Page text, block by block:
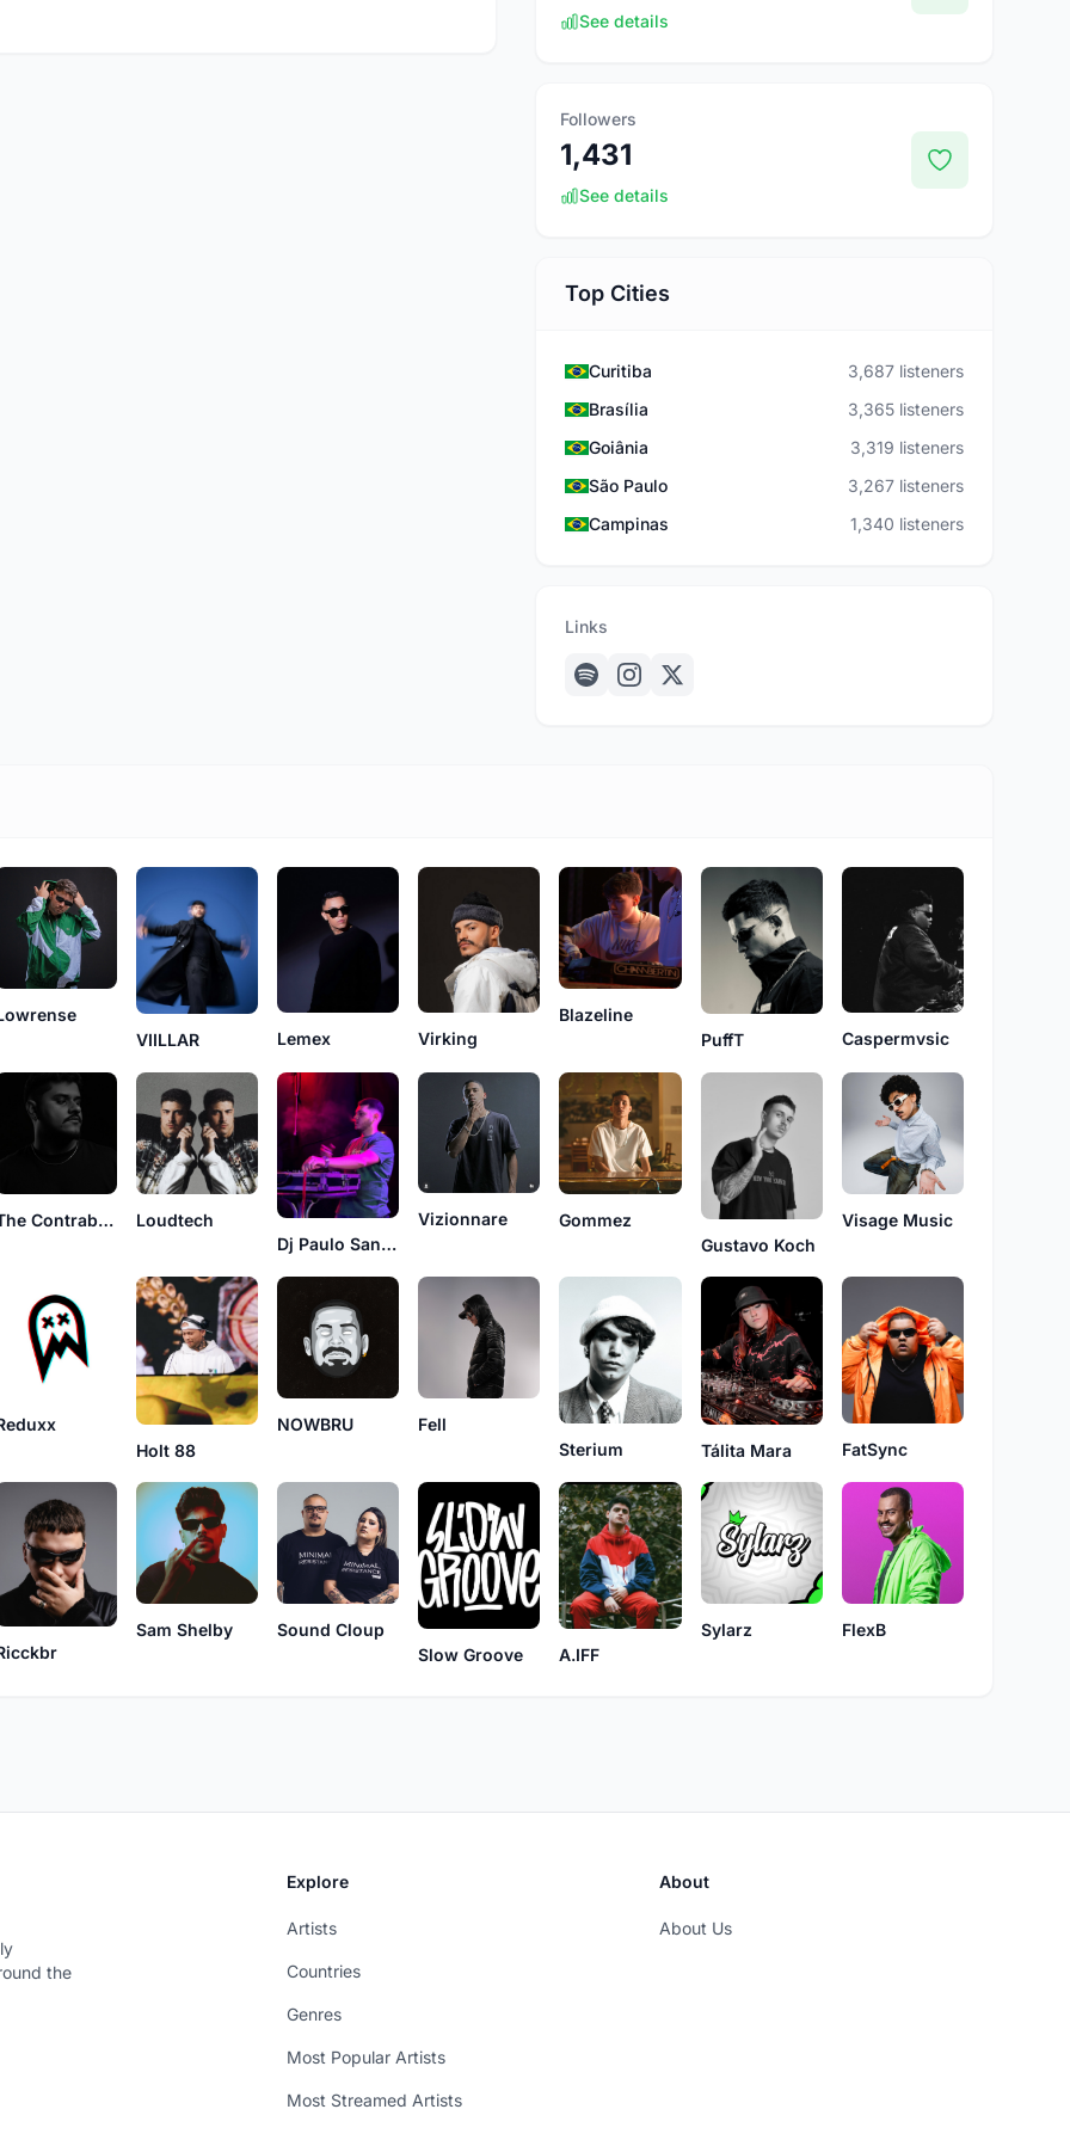
See details
Followers
1,431
See details
Top Cities
Curitiba
3,687 listeners
Brasília
3,365 listeners
Goiânia
3,319 listeners
São Paulo
3,267 listeners
Campinas
1,340 listeners
Links
VIILLAR
Lemex Virking
Blazeline
PuffT
Caspermvsic
The Contraband
Loudtech
Dj Paulo Santos
Vizionnare
Gommez
Gustavo Koch
Visage Music
Holt 88
NOWBRU
Fell
Sterium
Tálita Mara FatSync
Sam Shelby
Sound Cloup
Slow Groove
A.IFF
Sylarz FlexB
the
Explore
Artists
Countries
Genres
Most Popular Artists
Most Streamed Artists
About
About Us